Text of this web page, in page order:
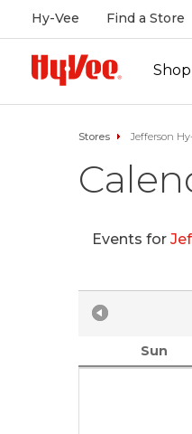
Hy-Vee Find a Store
Shop
Stores Jefferson
Events for
Sun